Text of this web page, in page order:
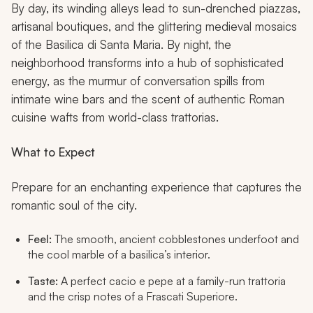
By day, its winding alleys lead to sun-drenched piazzas,
artisanal boutiques, and the glittering medieval mosaics
of the Basilica di Santa Maria. By night, the
neighborhood transforms into a hub of sophisticated
energy, as the murmur of conversation spills from
intimate wine bars and the scent of authentic Roman
cuisine wafts from world-class trattorias.
What to Expect
Prepare for an enchanting experience that captures the
romantic soul of the city.
Feel: The smooth, ancient cobblestones underfoot and
the cool marble of a basilica’s interior.
Taste: A perfect cacio e pepe at a family-run trattoria
and the crisp notes of a Frascati Superiore.